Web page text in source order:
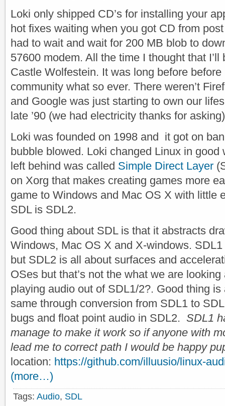
Loki only shipped CD’s for installing your
hot fixes waiting when you got CD from
had to wait and wait for 200 MB blob to
57600 modem. All the time I thought that
Castle Wolfestein. It was long before
community what so ever. There weren’t
and Google was just starting to own our
late ’90 (we had electricity thanks for
Loki was founded on 1998 and it got on
bubble blowed. Loki changed Linux in good
left behind was called Simple Direct Layer
on Xorg that makes creating games more
game to Windows and Mac OS X with little
SDL is SDL2.
Good thing about SDL is that it abstracts
Windows, Mac OS X and X-windows.
but SDL2 is all about surfaces and
OSes but that’s not the what we are
playing audio out of SDL1/2?. Good thing
same through conversion from SDL1 to
bugs and float point audio in SDL2. SDL1
manage to make it work so if anyone with
lead me to correct path I would be happy
location: https://github.com/illuusio/linux-
(more…)
Tags: Audio, SDL